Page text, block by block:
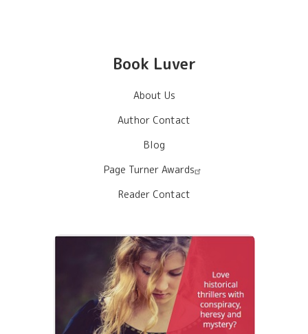
Book Luver
About Us
Author Contact
Blog
Page Turner Awards
Reader Contact